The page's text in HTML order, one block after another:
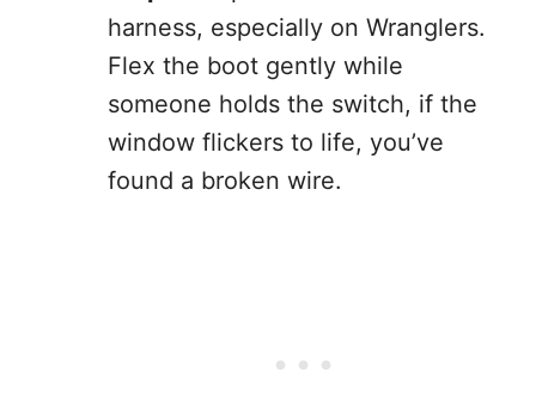
harness, especially on Wranglers.
Flex the boot gently while
someone holds the switch, if the
window flickers to life, you’ve
found a broken wire.